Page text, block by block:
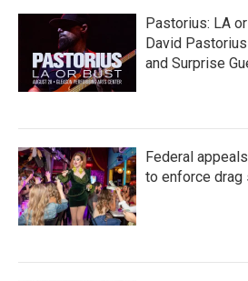
Pastorius: LA
David
and Surprise
Federal
to enforce drag